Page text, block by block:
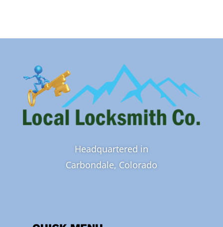
Headquartered in
Carbondale, Colorado